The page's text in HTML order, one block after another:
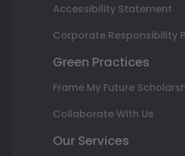
Accessibility Statement
Corporate Responsibility
Green Practices
Frame My Future
Collaborate With Us
Our Services